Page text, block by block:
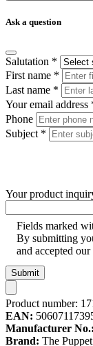
Ask a question
Salutation *
First name *
Last name *
Your email address
Phone
Subject *
Your product
Fields marked
By submitting
and accepted our
Submit
Product number:
EAN:
Manufacturer No.:
Brand: The